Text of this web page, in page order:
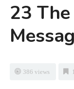
23
386 views